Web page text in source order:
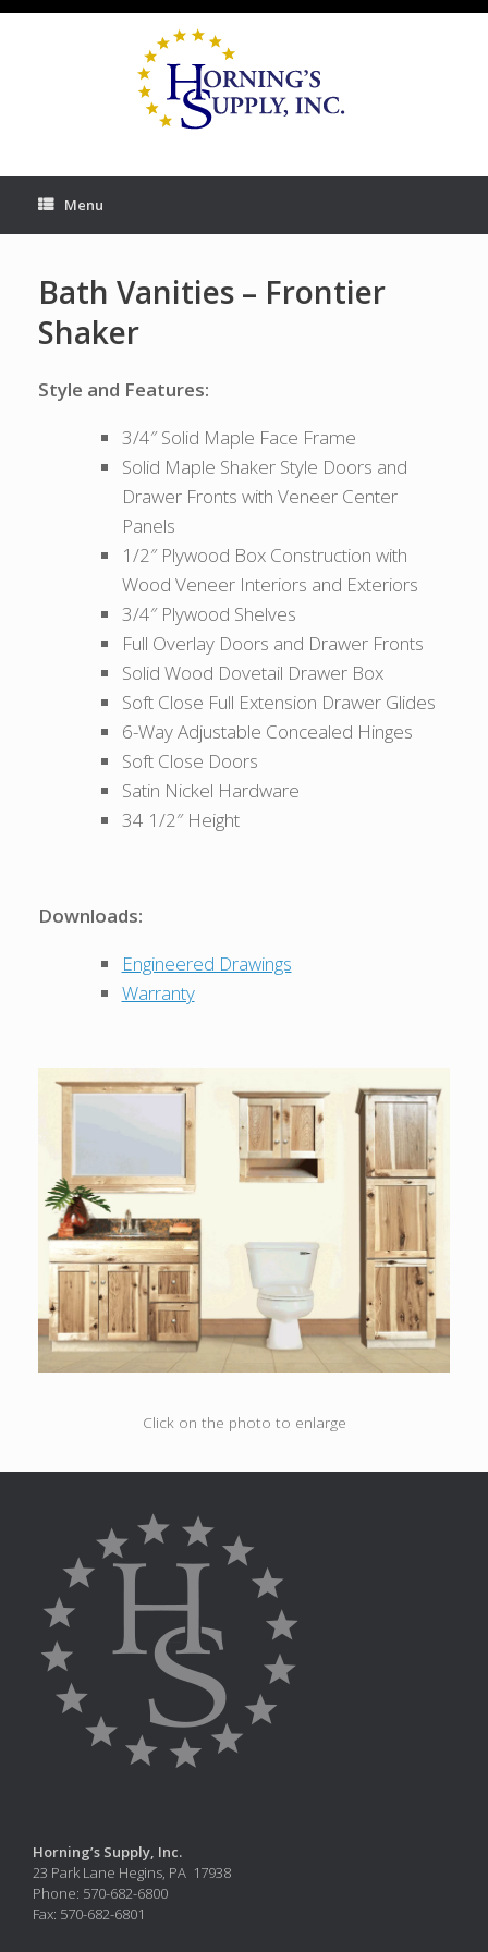
Skip
Menu
Bath Vanities – Frontier
Shaker
Style and Features:
3/4″ Solid Maple Face Frame
Solid Maple Shaker Style Doors and
Drawer Fronts with Veneer Center
Panels
1/2″ Plywood Box Construction with
Wood Veneer Interiors and Exteriors
3/4″ Plywood Shelves
Full Overlay Doors and Drawer Fronts
Solid Wood Dovetail Drawer Box
Soft Close Full Extension Drawer Glides
6-Way Adjustable Concealed Hinges
Soft Close Doors
Satin Nickel Hardware
34 1/2″ Height
Downloads:
Engineered Drawings
Warranty
Click on the photo to enlarge
Horning’s Supply, Inc.
23 Park Lane Hegins, PA 17938
Phone: 570-682-6800
Fax: 570-682-6801